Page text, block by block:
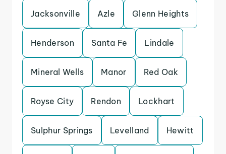
Jacksonville Azle Glenn Heights
Henderson Santa Fe Lindale
Mineral Wells Manor Red Oak
Royse City Rendon Lockhart
Sulphur Springs Levelland Hewitt